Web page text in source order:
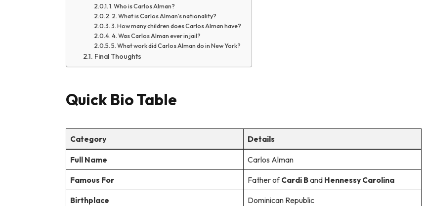
1. Who is Carlos Alman?
2. What is Carlos Alman’s nationality?
3. How many children does Carlos Alman have?
4. Was Carlos Alman ever in jail?
5. What work did Carlos Alman do in New York?
Final Thoughts
Quick Bio Table
Category Details
Full Name Carlos Alman
Famous For Father ofCardi Band Hennessy Carolina
Birthplace Dominican Republic